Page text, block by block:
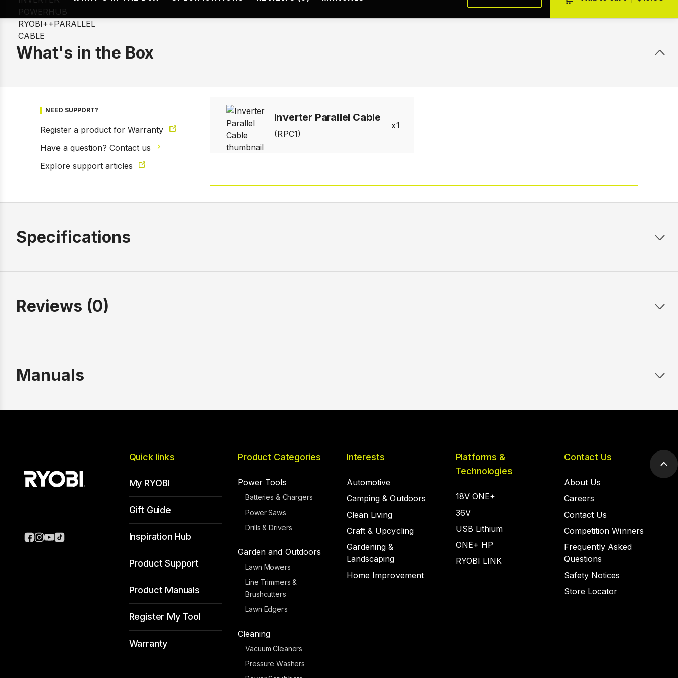
What's in the Box
NEED SUPPORT?
Register a product for Warranty
Have a question? Contact us
Explore support articles
Inverter Parallel Cable
(RPC1)
1
Specifications
Reviews (0)
Manuals
Quick links
My RYOBI
Gift Guide
Inspiration Hub
Product Support
Product Manuals
Register My Tool
Warranty
Product Categories
Power Tools
Batteries & Chargers
Power Saws
Drills & Drivers
Garden and Outdoors
Lawn Mowers
Line Trimmers &
Brushcutters
Lawn Edgers
Cleaning
Vacuum Cleaners
Pressure Washers
Interests
Automotive
Camping & Outdoors
Clean Living
Craft & Upcycling
Gardening &
Landscaping
Home Improvement
Platforms &
Technologies
18V ONE+
36V
USB Lithium
ONE+ HP
RYOBI LINK
Contact Us
About Us
Careers
Contact Us
Competition Winners
Frequently Asked
Questions
Safety Notices
Store Locator